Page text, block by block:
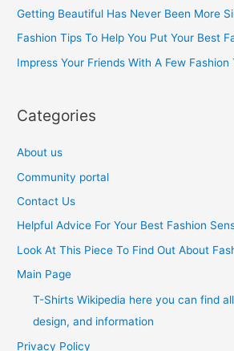
r
:
Getting Beautiful Has Never Been More
Fashion Tips To Help You Put Your Best
Impress Your Friends With A Few Fashion
Categories
About us
Community portal
Contact Us
Helpful Advice For Your Best Fashion
Look At This Piece To Find Out About
Main Page
T-Shirts Wikipedia here you can find
design, and information
Privacy Policy